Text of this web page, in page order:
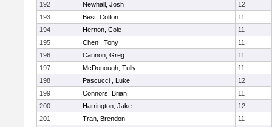
192
Newhall, Josh
12
193
Best, Colton
11
194
Hernon, Cole
11
195
Chen , Tony
11
196
Cannon, Greg
11
197
McDonough, Tully
11
198
Pascucci , Luke
12
199
Connors, Brian
11
200
Harrington, Jake
12
201
Tran, Brendon
11